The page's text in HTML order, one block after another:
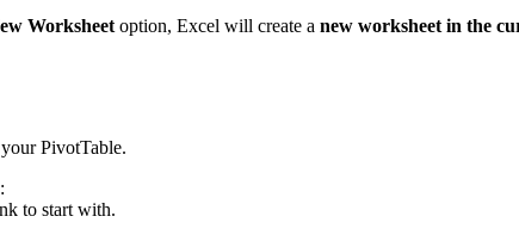
Worksheet option, Excel will create a new worksheet in the
PivotTable.
to start with.